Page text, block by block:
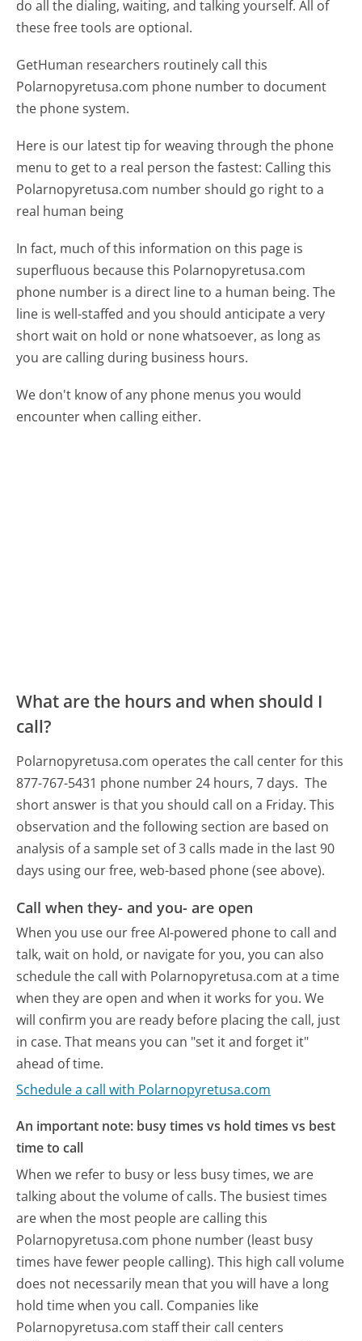
do all the dialing, waiting, and talking yourself. All of
these free tools are optional.
GetHuman researchers routinely call this
Polarnopyretusa.com phone number to document
the phone system.
Here is our latest tip for weaving through the phone
menu to get to a real person the fastest: Calling this
Polarnopyretusa.com number should go right to a
real human being
In fact, much of this information on this page is
superfluous because this Polarnopyretusa.com
phone number is a direct line to a human being. The
line is well-staffed and you should anticipate a very
short wait on hold or none whatsoever, as long as
you are calling during business hours.
We don't know of any phone menus you would
encounter when calling either.
What are the hours and when should I
call?
Polarnopyretusa.com operates the call center for this
877-767-5431 phone number 24 hours, 7 days. The
short answer is that you should call on a Friday. This
observation and the following section are based on
analysis of a sample set of 3 calls made in the last 90
days using our free, web-based phone (see above).
Call when they- and you- are open
When you use our free AI-powered phone to call and
talk, wait on hold, or navigate for you, you can also
schedule the call with Polarnopyretusa.com at a time
when they are open and when it works for you. We
will confirm you are ready before placing the call, just
in case. That means you can "set it and forget it"
ahead of time.
Schedule a call with Polarnopyretusa.com
An important note: busy times vs hold times vs best
time to call
When we refer to busy or less busy times, we are
talking about the volume of calls. The busiest times
are when the most people are calling this
Polarnopyretusa.com phone number (least busy
times have fewer people calling). This high call volume
does not necessarily mean that you will have a long
hold time when you call. Companies like
Polarnopyretusa.com staff their call centers